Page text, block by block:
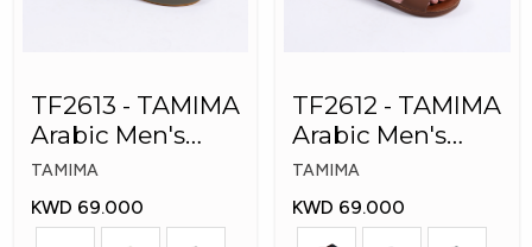
TF2613 - TAMIMA
Arabic Men's
Fashion Slippers
TAMIMA
KWD 69.000
TF2612 - TAMIMA
Arabic Men's
Fashion Slippers
TAMIMA
KWD 69.000